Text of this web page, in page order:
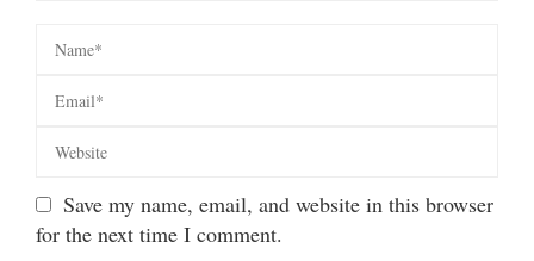
Save my name, email, and website in this browser
for the next time I comment.